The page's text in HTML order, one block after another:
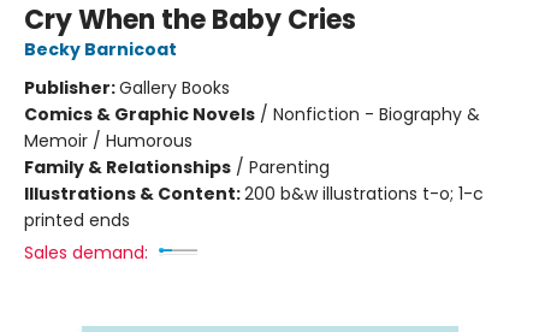
Cry When the Baby Cries
Becky Barnicoat
Publisher:Gallery Books
Comics & Graphic Novels / Nonfiction - Biography &
Memoir / Humorous
Family & Relationships / Parenting
Illustrations & Content:200 b&w illustrations t-o; 1-c
printed ends
Sales demand: